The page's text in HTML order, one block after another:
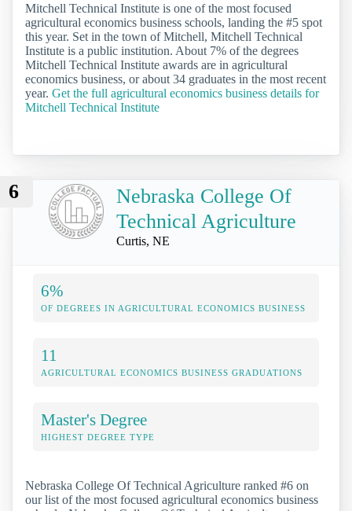
Mitchell Technical Institute is one of the most focused
agricultural economics business schools, landing the #5 spot
this year. Set in the town of Mitchell, Mitchell Technical
Institute is a public institution. About 7% of the degrees
Mitchell Technical Institute awards are in agricultural
economics business, or about 34 graduates in the most recent
year. Get the full agricultural economics business details for
Mitchell Technical Institute
6
Nebraska College Of
Technical Agriculture
Curtis, NE
6%
OF DEGREES IN AGRICULTURAL ECONOMICS BUSINESS
11
AGRICULTURAL ECONOMICS BUSINESS GRADUATIONS
Master's Degree
HIGHEST DEGREE TYPE
Nebraska College Of Technical Agriculture ranked #6 on
our list of the most focused agricultural economics business